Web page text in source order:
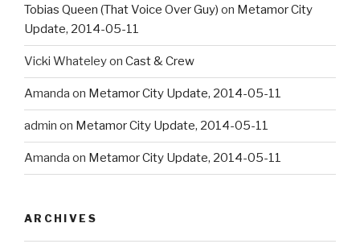
Tobias Queen (That Voice Over Guy) on Metamor City
Update, 2014-05-11
Vicki Whateleyon Cast & Crew
Amanda on Metamor City Update, 2014-05-11
admin on Metamor City Update, 2014-05-11
Amanda on Metamor City Update, 2014-05-11
ARCHIVES